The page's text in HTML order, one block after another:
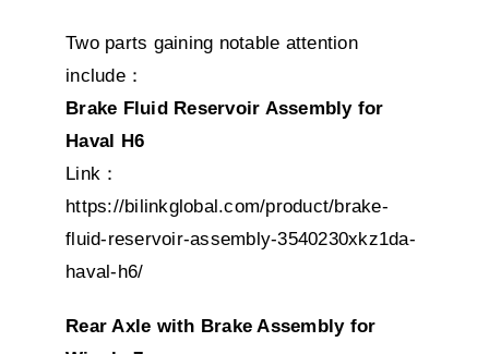
Two parts gaining notable attention
include：
Brake Fluid Reservoir Assembly for
Haval H6
Link：
https://bilinkglobal.com/product/brake-
fluid-reservoir-assembly-3540230xkz1da-
haval-h6/
Rear Axle with Brake Assembly for